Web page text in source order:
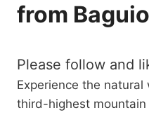
from
Please follow and
Experience the
third-highest